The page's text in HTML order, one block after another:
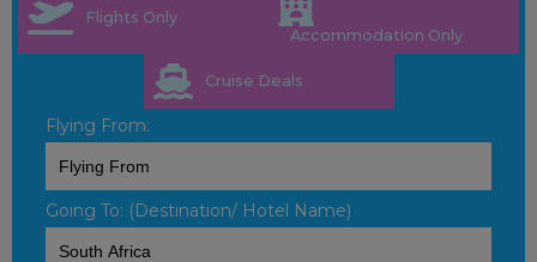
Flights Only
Accommodation Only
Cruise Deals
Flying From:
Going To: (Destination/ Hotel Name)